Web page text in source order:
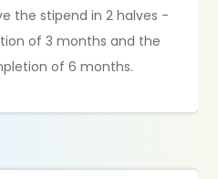
the stipend in 2 halves -
of 3 months and the
of 6 months.